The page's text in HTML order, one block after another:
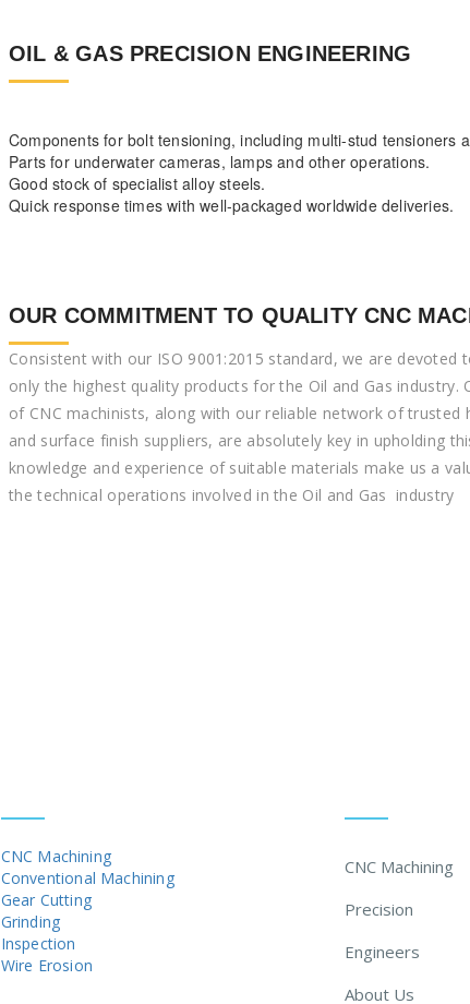
OIL & GAS PRECISION ENGINEERING
Components for bolt tensioning, including multi-stud tensioners
Parts for underwater cameras, lamps and other operations.
Good stock of specialist alloy steels.
Quick response times with well-packaged worldwide deliveries.
OUR COMMITMENT TO QUALITY CNC
Consistent with our ISO 9001:2015 standard, we are devoted
only the highest quality products for the Oil and Gas industry.
of CNC machinists, along with our reliable network of trusted
and surface finish suppliers, are absolutely key in upholding
knowledge and experience of suitable materials make us a
the technical operations involved in the Oil and Gas industry
CNC Machining
Conventional Machining
Gear Cutting
Grinding
Inspection
Wire Erosion
CNC Machining
Precision
Engineers
About Us